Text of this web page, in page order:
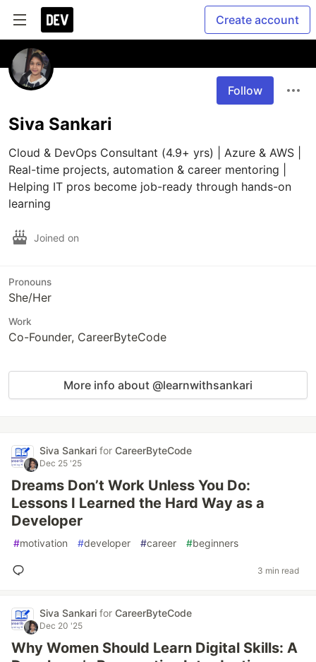
Create account
Follow
Siva Sankari
Cloud & DevOps Consultant (4.9+ yrs) | Azure & AWS |
Real-time projects, automation & career mentoring |
Helping IT pros become job-ready through hands-on
learning
Joined on
Pronouns
She/Her
Work
Co-Founder, CareerByteCode
More info about @learnwithsankari
Siva Sankari for CareerByteCode
Dec 25 '25
Dreams Don’t Work Unless You Do:
Lessons I Learned the Hard Way as a
Developer
#motivation #developer #career #beginners
3 min read
Siva Sankari for CareerByteCode
Dec 20 '25
Why Women Should Learn Digital Skills: A